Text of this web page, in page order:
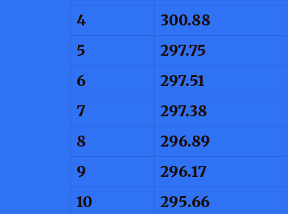
4
300.88
5
297.75
6
297.51
7
297.38
8
296.89
9
296.17
10
295.66